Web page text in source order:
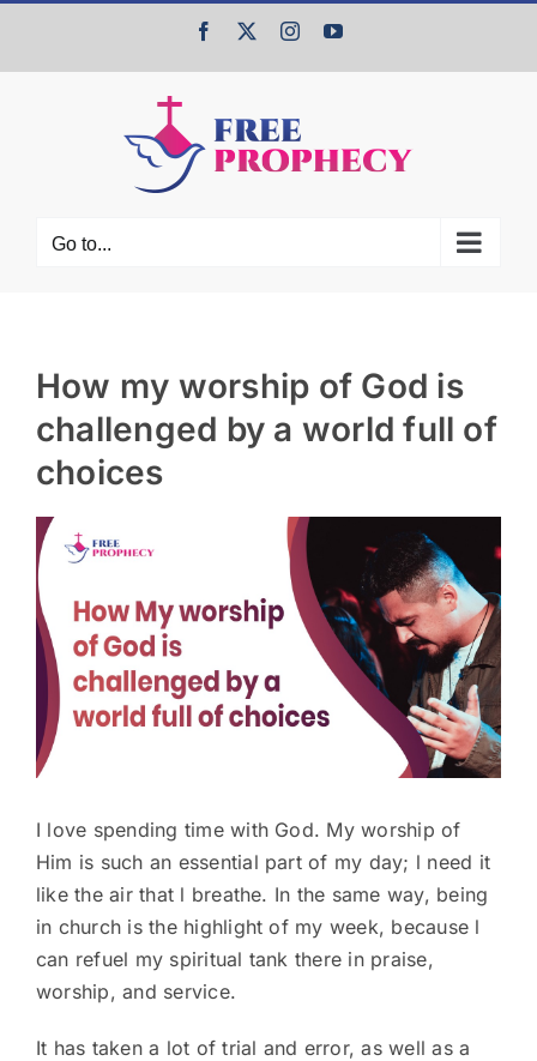
content
Facebook InstagramYouTube
Go to...
How my worship of God is
challenged by a world full of
choices
View
Larger
Image
I love spending time with God. My worship of
Him is such an essential part of my day; l need it
like the air that l breathe. In the same way, being
in church is the highlight of my week, because l
can refuel my spiritual tank there in praise,
worship, and service.
It has taken a lot of trial and error, as well as a